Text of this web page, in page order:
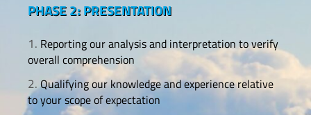
PHASE 2: PRESENTATION
Reporting our analysis and interpretation to verify
overall comprehension
Qualifying our knowledge and experience relative
to your scope of expectation